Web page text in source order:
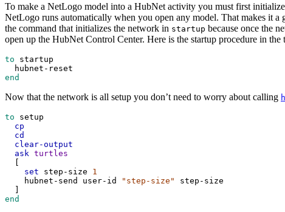
To make a NetLogo model into a HubNet activity you must first
NetLogo runs automatically when you open any model. That makes it
the command that initializes the network in startup because once the
open up the HubNet Control Center. Here is the startup procedure in the
to
startup
hubnet-reset
end
Now that the network is all setup you don’t need to worry about calling
to
setup
cp
cd
clear-output
ask turtles
  [
set
step-size
1
hubnet-send
user-id "step-size"
step-size
  ]
end